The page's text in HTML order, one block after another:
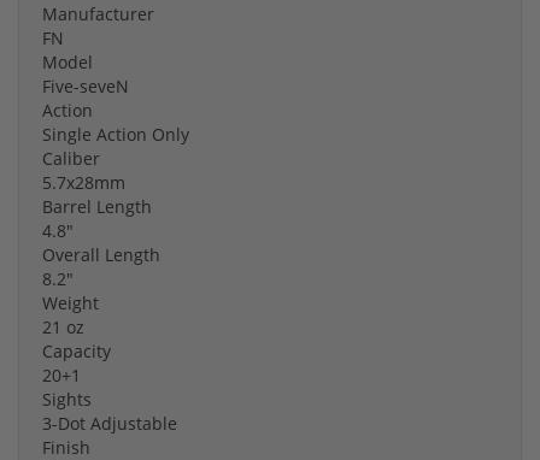
Manufacturer
FN
Model
Five-seveN
Action
Single Action Only
Caliber
5.7x28mm
Barrel Length
4.8"
Overall Length
8.2"
Weight
21 oz
Capacity
20+1
Sights
3-Dot Adjustable
Finish